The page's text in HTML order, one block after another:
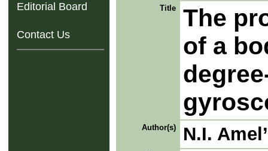
Editorial Board
Contact Us
Title
The
of a
Author(s) N.I.